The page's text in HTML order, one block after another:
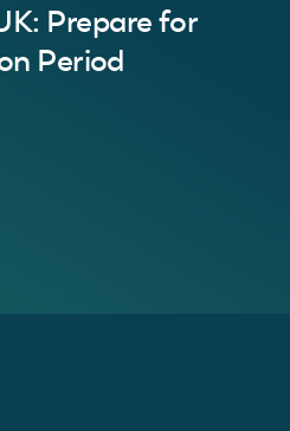
guys.”
“Quick service
Prepare for
Period